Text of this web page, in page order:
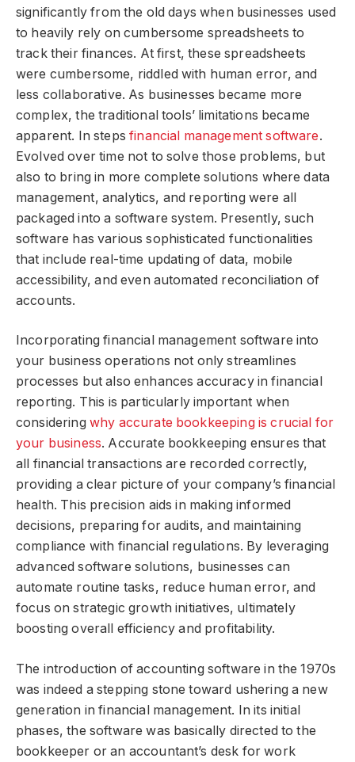
significantly from the old days when businesses used
to heavily rely on cumbersome spreadsheets to
track their finances. At first, these spreadsheets
were cumbersome, riddled with human error, and
less collaborative. As businesses became more
complex, the traditional tools’ limitations became
apparent. In stepsfinancial management software.
Evolved over time not to solve those problems, but
also to bring in more complete solutions where data
management, analytics, and reporting were all
packaged into a software system. Presently, such
software has various sophisticated functionalities
that include real-time updating of data, mobile
accessibility, and even automated reconciliation of
accounts.
Incorporating financial management software into
your business operations not only streamlines
processes but also enhances accuracy in financial
reporting. This is particularly important when
considering why accurate bookkeeping is crucial for
your business. Accurate bookkeeping ensures that
all financial transactions are recorded correctly,
providing a clear picture of your company’s financial
health. This precision aids in making informed
decisions, preparing for audits, and maintaining
compliance with financial regulations. By leveraging
advanced software solutions, businesses can
automate routine tasks, reduce human error, and
focus on strategic growth initiatives, ultimately
boosting overall efficiency and profitability.
The introduction of accounting software in the 1970s
was indeed a stepping stone toward ushering a new
generation in financial management. In its initial
phases, the software was basically directed to the
bookkeeper or an accountant’s desk for work